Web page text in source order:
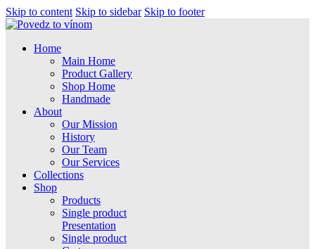
Skip to content Skip to sidebar Skip to footer
Home
Main Home
Product Gallery
Shop Home
Handmade
About
Our Mission
History
Our Team
Our Services
Collections
Shop
Products
Single product
Presentation
Single product